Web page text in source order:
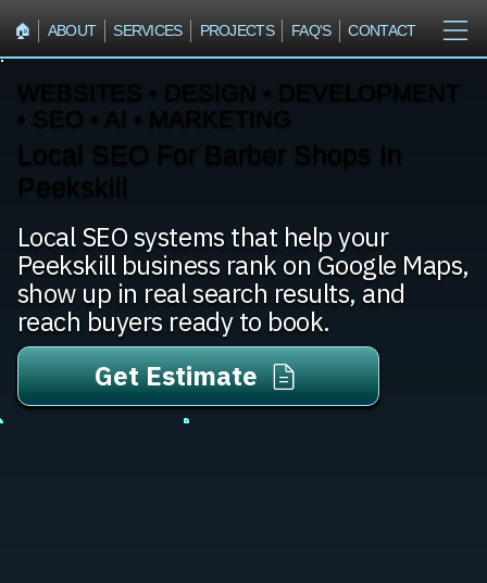
🏠︎ ABOUT SERVICES PROJECTS FAQ'S CONTACT
WEBSITES • DESIGN • DEVELOPMENT
• SEO • AI • MARKETING
Local SEO For Barber Shops In
Peekskill
Local SEO systems that help your
Peekskill business rank on Google Maps,
show up in real search results, and
reach buyers ready to book.
Get Estimate